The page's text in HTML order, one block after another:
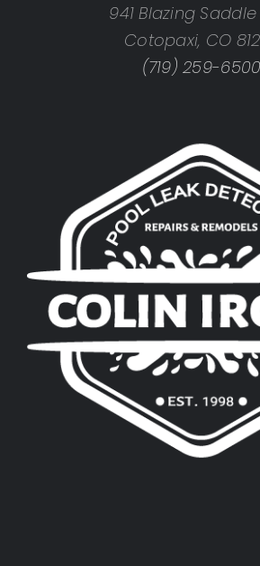
941 Blazing
Cotopaxi, CO
(719) 259-6500